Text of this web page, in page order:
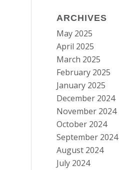
ARCHIVES
May 2025
April 2025
March 2025
February 2025
January 2025
December 2024
November 2024
October 2024
September 2024
August 2024
July 2024